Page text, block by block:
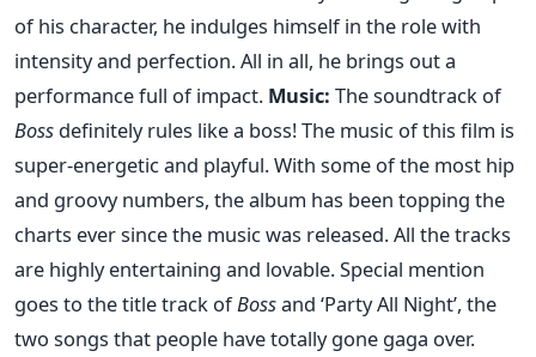
of his character, he indulges himself in the role with
intensity and perfection. All in all, he brings out a
performance full of impact. Music: The soundtrack of
Boss definitely rules like a boss! The music of this film is
super-energetic and playful. With some of the most hip
and groovy numbers, the album has been topping the
charts ever since the music was released. All the tracks
are highly entertaining and lovable. Special mention
goes to the title track ofBossand ‘Party All Night’, the
two songs that people have totally gone gaga over.